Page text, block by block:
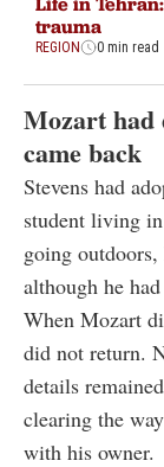
trauma
REGION 0 min read
Mozart had
came back
Stevens had
student living
going
although he
When Mozart
did not return.
details
clearing the
with his owner.